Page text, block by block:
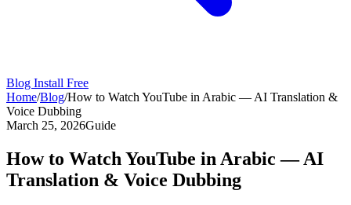
Blog Install Free
Home/Blog/How to Watch YouTube in Arabic — AI Translation &
Voice Dubbing
March 25, 2026Guide
How to Watch YouTube in Arabic — AI
Translation & Voice Dubbing